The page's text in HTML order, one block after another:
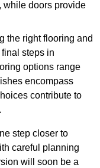
while doors provide
the right flooring and
steps in
options range
encompass
contribute to
step closer to
careful planning
will soon be a